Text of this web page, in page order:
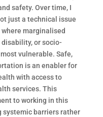
safety. Over time, I
just a technical issue
marginalised
or socio-
vulnerable. Safe,
is an enabler for
with access to
services. This
to working in this
systemic barriers rather